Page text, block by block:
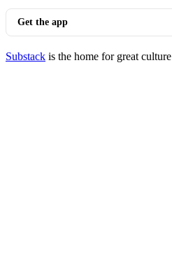
Get the app
Substack is the home for great culture